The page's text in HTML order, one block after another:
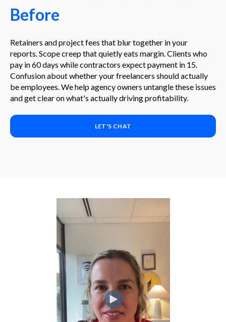
Before
Retainers and project fees that blur together in your
reports. Scope creep that quietly eats margin. Clients who
pay in 60 days while contractors expect payment in 15.
Confusion about whether your freelancers should actually
be employees. We help agency owners untangle these issues
and get clear on what's actually driving profitability.
LET'S CHAT